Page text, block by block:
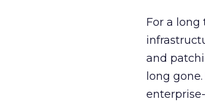
For a
and
long gone.